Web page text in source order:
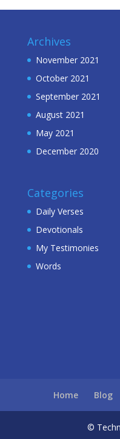
Archives
November 2021
October 2021
September 2021
August 2021
May 2021
December 2020
Categories
Daily Verses
Devotionals
My Testimonies
Words
Home Blog
©